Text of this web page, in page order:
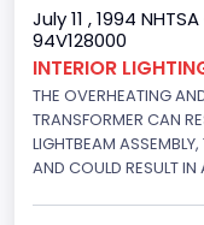
Gross Vehicle
Class 2E: 6,001 -
Trailer Type
Not Applicable
July 11 , 1994
94V128000
INTERIOR
THE OVERHEATING
TRANSFORMER CAN
LIGHTBEAM
AND COULD RESULT IN